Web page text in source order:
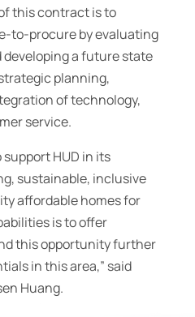
this contract is to
to-procure by evaluating
a future state
planning,
of technology,
service.
support HUD in its
sustainable, inclusive
affordable homes for
is to offer
this opportunity further
in this area,” said
Huang.